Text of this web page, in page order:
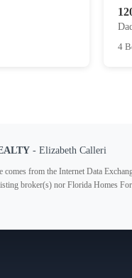
4
- Elizabeth Calleri
comes from the Internet Data
broker(s) nor Florida Homes